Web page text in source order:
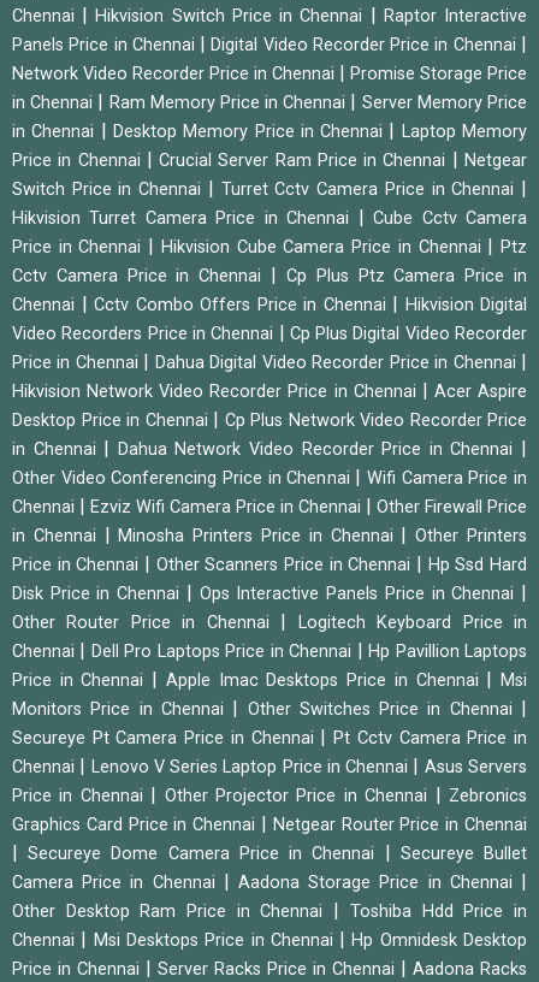
Chennai |Hikvision Switch Price in Chennai | Raptor Interactive
Panels Price in Chennai |Digital Video Recorder Price in Chennai |
Network Video Recorder Price in Chennai | Promise Storage Price
in Chennai | Ram Memory Price in Chennai | Server Memory Price
in Chennai | Desktop Memory Price in Chennai | Laptop Memory
Price in Chennai |Crucial Server Ram Price in Chennai |Netgear
Switch Price in Chennai | Turret Cctv Camera Price in Chennai |
Hikvision Turret Camera Price in Chennai |Cube Cctv Camera
Price in Chennai | Hikvision Cube Camera Price in Chennai |Ptz
Cctv Camera Price in Chennai | Cp Plus Ptz Camera Price in
Chennai | Cctv Combo Offers Price in Chennai | Hikvision Digital
Video Recorders Price in Chennai | Cp Plus Digital Video Recorder
Price in Chennai | Dahua Digital Video Recorder Price in Chennai |
Hikvision Network Video Recorder Price in Chennai | Acer Aspire
Desktop Price in Chennai | Cp Plus Network Video Recorder Price
in Chennai | Dahua Network Video Recorder Price in Chennai |
Other Video Conferencing Price in Chennai | Wifi Camera Price in
Chennai | Ezviz Wifi Camera Price in Chennai | Other Firewall Price
in Chennai |Minosha Printers Price in Chennai |Other Printers
Price in Chennai | Other Scanners Price in Chennai | Hp Ssd Hard
Disk Price in Chennai | Ops Interactive Panels Price in Chennai |
Other Router Price in Chennai |
Logitech Keyboard Price in
Chennai | Dell Pro Laptops Price in Chennai |Hp Pavillion Laptops
Price in Chennai | Apple Imac Desktops Price in Chennai |Msi
Monitors Price in Chennai | Other Switches Price in Chennai |
Secureye Pt Camera Price in Chennai |Pt Cctv Camera Price in
Chennai | Lenovo V Series Laptop Price in Chennai | Asus Servers
Price in Chennai | Other Projector Price in Chennai | Zebronics
Graphics Card Price in Chennai | Netgear Router Price in Chennai
|Secureye Dome Camera Price in Chennai | Secureye Bullet
Camera Price in Chennai |Aadona Storage Price in Chennai |
Other Desktop Ram Price in Chennai | Toshiba Hdd Price in
Chennai | Msi Desktops Price in Chennai |Hp Omnidesk Desktop
Price in Chennai | Server Racks Price in Chennai | Aadona Racks